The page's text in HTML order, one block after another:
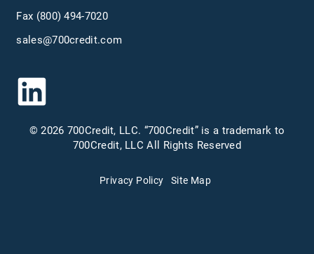
Fax (800) 494-7020
sales@700credit.com
© 2026 700Credit, LLC. “700Credit” is a trademark to
700Credit, LLC All Rights Reserved
Privacy Policy Site Map